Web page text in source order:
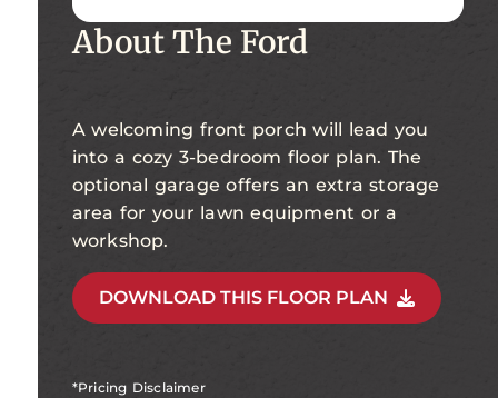
About The Ford
A welcoming front porch will lead you
into a cozy 3-bedroom floor plan. The
optional garage offers an extra storage
area for your lawn equipment or a
workshop.
DOWNLOAD THIS FLOOR PLAN
*Pricing Disclaimer